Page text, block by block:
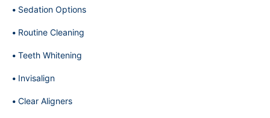
Sedation Options
Routine Cleaning
Teeth Whitening
Invisalign
Clear Aligners